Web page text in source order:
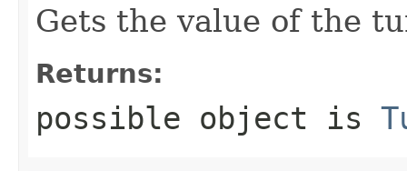
Gets the value of the
Returns:
possible object is